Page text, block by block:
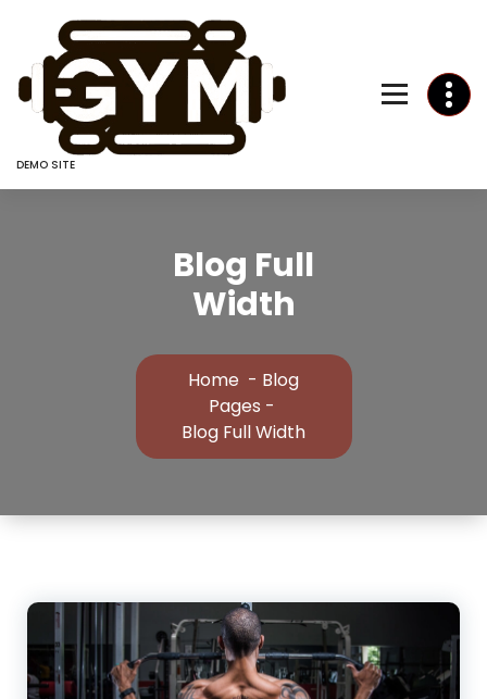
Content
DEMO SITE
Blog Full
Width
Home - Blog
Pages -
Blog Full Width